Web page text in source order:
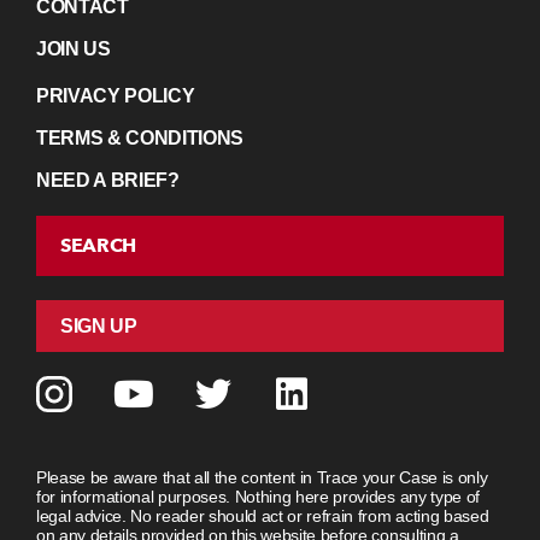
CONTACT
JOIN US
PRIVACY POLICY
TERMS & CONDITIONS
NEED A BRIEF?
SEARCH
SIGN UP
Please be aware that all the content in Trace your Case is only
for informational purposes. Nothing here provides any type of
legal advice. No reader should act or refrain from acting based
on any details provided on this website before consulting a